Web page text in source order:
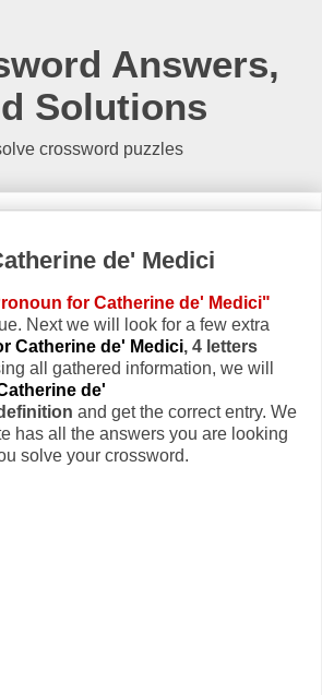
Answers,
Solutions
crossword puzzles
de' Medici
for Catherine de' Medici"
Next we will look for a few extra
Catherine de' Medici, 4 letters
all gathered information, we will
de'
and get the correct entry. We
has all the answers you are looking
solve your crossword.